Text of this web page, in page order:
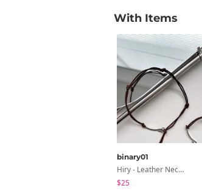
With Items
binary01
Hiry - Leather Necklace & Bracelet
$25